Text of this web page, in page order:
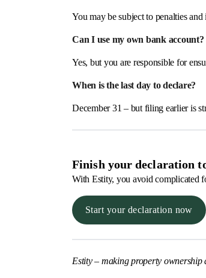
You may be subject to penalties
Can I use my own bank account?
Yes, but you are responsible for
When is the last day to declare?
December 31 – but filing earlier is
Finish your declaration
With Estity, you avoid complicated
Start your declaration now
Estity – making property ownership